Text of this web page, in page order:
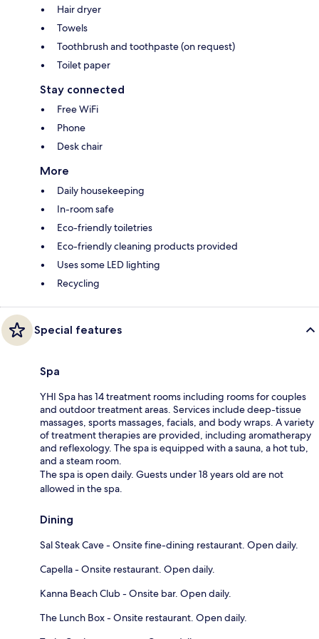
Hair dryer
Towels
Toothbrush and toothpaste (on request)
Toilet paper
Stay connected
Free WiFi
Phone
Desk chair
More
Daily housekeeping
In-room safe
Eco-friendly toiletries
Eco-friendly cleaning products provided
Uses some LED lighting
Recycling
Special features
Spa
YHI Spa has 14 treatment rooms including rooms for couples
and outdoor treatment areas. Services include deep-tissue
massages, sports massages, facials, and body wraps. A variety
of treatment therapies are provided, including aromatherapy
and reflexology. The spa is equipped with a sauna, a hot tub,
and a steam room.
The spa is open daily. Guests under 18 years old are not
allowed in the spa.
Dining
Sal Steak Cave - Onsite fine-dining restaurant. Open daily.
Capella - Onsite restaurant. Open daily.
Kanna Beach Club - Onsite bar. Open daily.
The Lunch Box - Onsite restaurant. Open daily.